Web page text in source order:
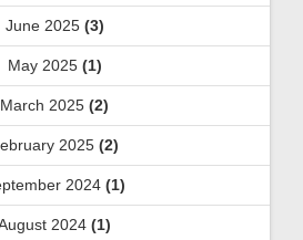
June 2025(3)
May 2025(1)
March 2025 (2)
2025 (2)
2024 (1)
2024 (1)